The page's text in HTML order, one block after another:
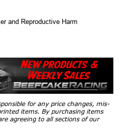
and Reproductive Harm
for any price changes, mis-
items. By purchasing items
agreeing to all sections of our